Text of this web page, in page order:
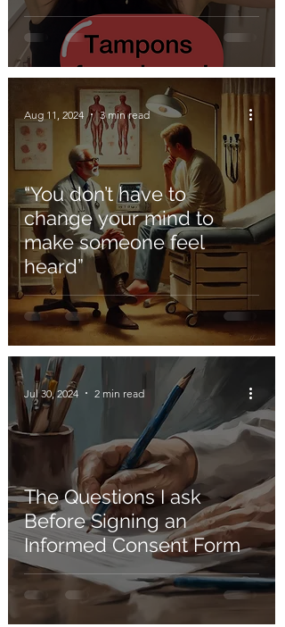
“You don’t have to
change your mind to
make someone feel
heard”
Aug 11, 2024 3 min read
The Questions I ask
Before Signing an
Informed Consent Form
Jul 30, 2024 2 min read